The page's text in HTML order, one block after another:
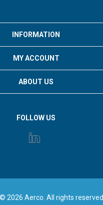
INFORMATION
MY ACCOUNT
ABOUT US
FOLLOW US
2026 Aerco. All rights reserved.